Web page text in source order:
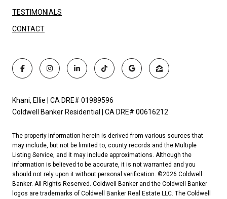
TESTIMONIALS
CONTACT
Khani, Ellie | CA DRE# 01989596
Coldwell Banker Residential | CA DRE# 00616212
The property information herein is derived from various sources that
may include, but not be limited to, county records and the Multiple
Listing Service, and it may include approximations. Although the
information is believed to be accurate, it is not warranted and you
should not rely upon it without personal verification. ©2026 Coldwell
Banker. All Rights Reserved. Coldwell Banker and the Coldwell Banker
logos are trademarks of Coldwell Banker Real Estate LLC. The Coldwell